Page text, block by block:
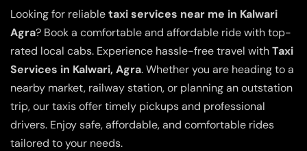
Looking for reliabletaxi services near me in Kalwari
Agra? Book a comfortable and affordable ride with top-
rated local cabs. Experience hassle-free travel withTaxi
Services in Kalwari, Agra. Whether you are heading to a
nearby market, railway station, or planning an outstation
trip, our taxis offer timely pickups and professional
drivers. Enjoy safe, affordable, and comfortable rides
tailored to your needs.